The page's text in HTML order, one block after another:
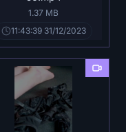
1.37 MB
11:43:39 31/12/2023